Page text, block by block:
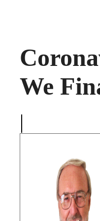
We
|